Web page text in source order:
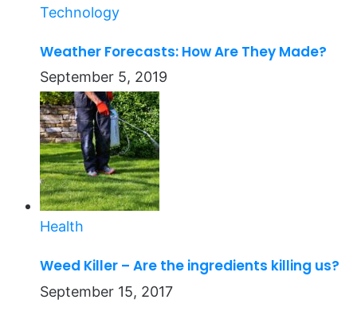
Technology
Weather Forecasts: How Are They Made?
September 5, 2019
Health
Weed Killer – Are the ingredients killing us?
September 15, 2017